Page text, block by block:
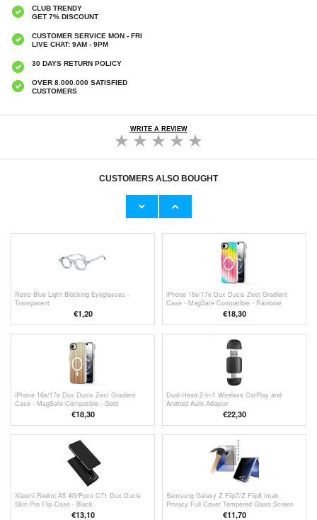
CLUB TRENDY
GET 7% DISCOUNT
CUSTOMER SERVICE MON - FRI
LIVE CHAT: 9AM - 9PM
30 DAYS RETURN POLICY
OVER 8.000.000 SATISFIED
CUSTOMERS
WRITE A REVIEW
CUSTOMERS ALSO BOUGHT
Fashionable Oval Anti Blue Light Glasses -
Retro Blue Light Blocking Eyeglasses - Black
Retro Blue Light Blocking Eyeglasses -
Transparent
€1,20
iPhone 16e/17e Dux Ducis Zest Gradient
Case - MagSafe Compatible - Rainbow
€18,30
iPhone 16e/17e Dux Ducis Zest Gradient
Case - MagSafe Compatible - Gold
€18,30
Dual-Head 2-in-1 Wireless CarPlay and
Android Auto Adapter
€22,30
Xiaomi Redmi A5 4G/Poco C71 Dux Ducis
Skin Pro Flip Case - Black
€13,10
Samsung Galaxy Z Flip7/Z Flip8 Imak
Privacy Full Cover Tempered Glass Screen
€11,70